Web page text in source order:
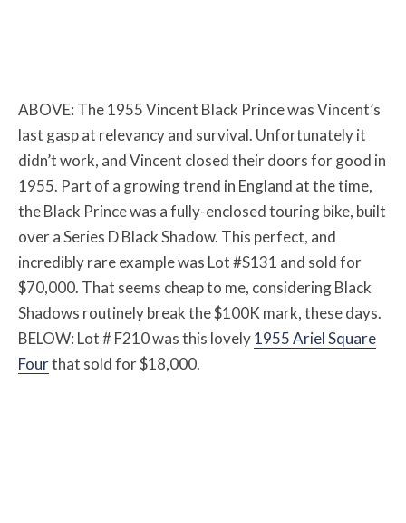
ABOVE: The 1955 Vincent Black Prince was Vincent’s
last gasp at relevancy and survival. Unfortunately it
didn’t work, and Vincent closed their doors for good in
1955. Part of a growing trend in England at the time,
the Black Prince was a fully-enclosed touring bike, built
over a Series D Black Shadow. This perfect, and
incredibly rare example was Lot #S131 and sold for
$70,000. That seems cheap to me, considering Black
Shadows routinely break the $100K mark, these days.
BELOW: Lot # F210 was this lovely1955 Ariel Square
Fourthat sold for $18,000.